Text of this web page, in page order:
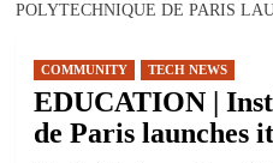
POLYTECHNIQUE DE PARIS
COMMUNITY TECH NEWS
EDUCATION |
de Paris launches